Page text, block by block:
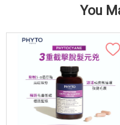
You